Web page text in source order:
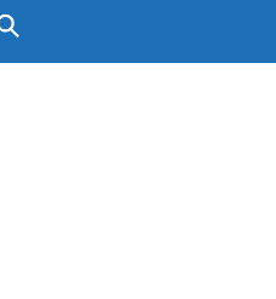
Search GOV.UK